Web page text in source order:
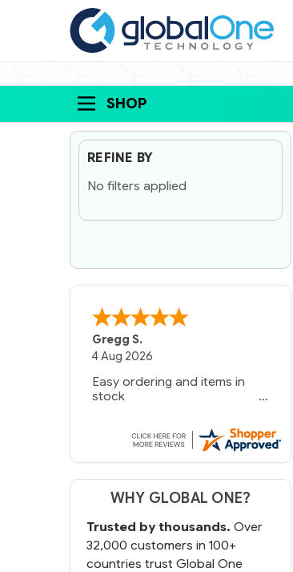
SHOP
REFINE BY
No filters applied
Gregg S.
4 Aug 2026
Easy ordering and items in
stock
WHY GLOBAL ONE?
Trusted by thousands. Over
32,000 customers in 100+
countries trust Global One